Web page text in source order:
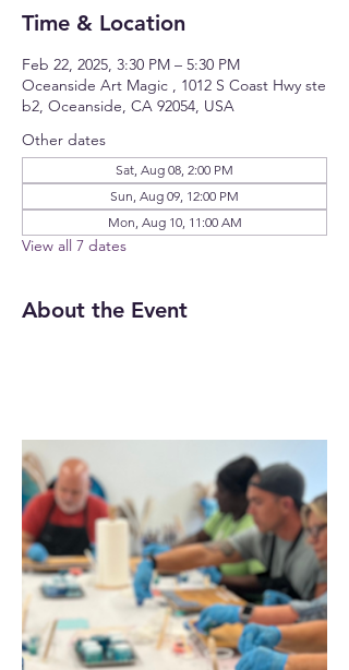
Time & Location
Feb 22, 2025, 3:30 PM – 5:30 PM
Oceanside Art Magic , 1012 S Coast Hwy ste
b2, Oceanside, CA 92054, USA
Other dates
Sat, Aug 08, 2:00 PM
Sun, Aug 09, 12:00 PM
Mon, Aug 10, 11:00 AM
View all 7 dates
About the Event